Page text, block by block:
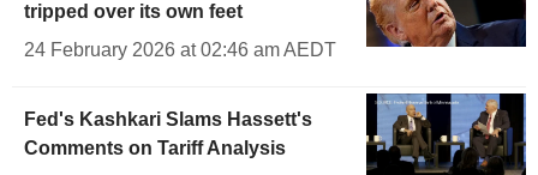
tripped over its own feet
24 February 2026 at 02:46 am AEDT
Fed's Kashkari Slams Hassett's
Comments on Tariff Analysis